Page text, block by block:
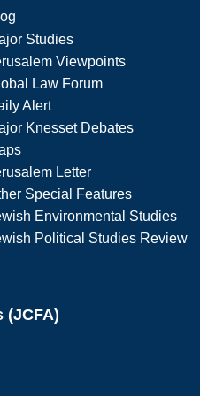
Studies
Viewpoints
Law Forum
Alert
Knesset Debates
Letter
Special Features
Environmental Studies
Political Studies Review
(JCFA)